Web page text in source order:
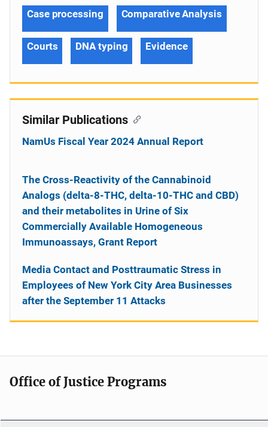
Case processing Comparative Analysis
Courts DNA typing Evidence
Similar Publications
NamUs Fiscal Year 2024 Annual Report
The Cross-Reactivity of the Cannabinoid
Analogs (delta-8-THC, delta-10-THC and CBD)
and their metabolites in Urine of Six
Commercially Available Homogeneous
Immunoassays, Grant Report
Media Contact and Posttraumatic Stress in
Employees of New York City Area Businesses
after the September 11 Attacks
Office of Justice Programs